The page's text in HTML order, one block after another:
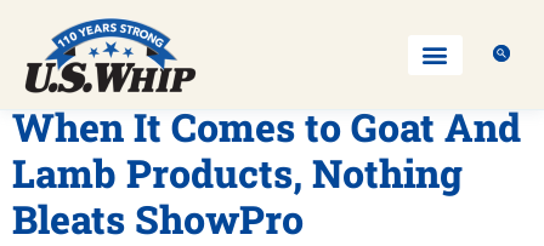
When It Comes to Goat And
Lamb Products, Nothing
Bleats ShowPro